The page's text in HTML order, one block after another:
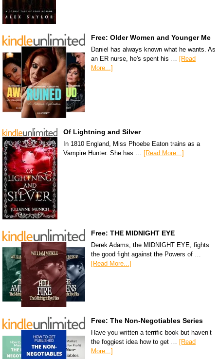
Free: Older Women and Younger Me
Daniel has always known what he wants. As
an ER nurse, he's spent his … [Read
More...]
Of Lightning and Silver
In 1810 England, Miss Phoebe Eaton trains as a
Vampire Hunter. She has … [Read More...]
Free: THE MIDNIGHT EYE
Derek Adams, the MIDNIGHT EYE, fights
the good fight against the Powers of …
[Read More...]
Free: The Non-Negotiables Series
Have you written a terrific book but haven’t
the foggiest idea how to get … [Read
More...]